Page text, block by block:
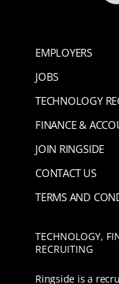
EMPLOYERS
JOBS
TECHNOLOGY
FINANCE &
JOIN RINGSIDE
CONTACT US
TERMS AND
TECHNOLOGY,
RECRUITING
Ringside is a